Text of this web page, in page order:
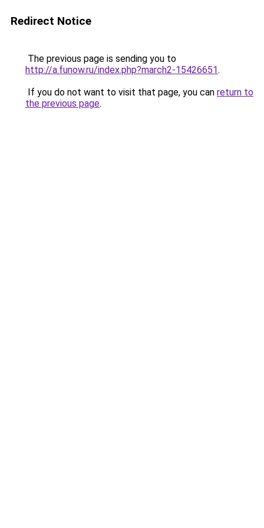
Redirect Notice
The previous page is sending you to
http://a.funow.ru/index.php?march2-15426651.
If you do not want to visit that page, you can return to
the previous page.